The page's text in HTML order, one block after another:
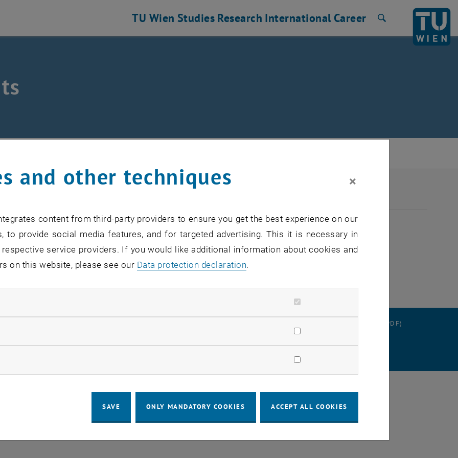
Elements and Transmissions for Aviation
TU Wien Studies Research International Career
events in the current view.
DATA PROTECTION DECLARATION (PDF)
and other techniques ×
content from third-party providers to ensure you get the best experience on our
to provide social media features, and for targeted advertising. This it is necessary in
service providers. If you would like additional information about cookies and
on this website, please see our Data protection declaration.
marketing cookies
SAVE ONLY MANDATORY COOKIES ACCEPT ALL COOKIES